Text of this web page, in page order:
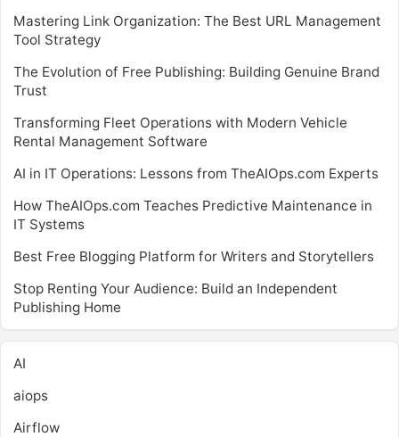
Mastering Link Organization: The Best URL Management
Tool Strategy
The Evolution of Free Publishing: Building Genuine Brand
Trust
Transforming Fleet Operations with Modern Vehicle
Rental Management Software
AI in IT Operations: Lessons from TheAIOps.com Experts
How TheAIOps.com Teaches Predictive Maintenance in
IT Systems
Best Free Blogging Platform for Writers and Storytellers
Stop Renting Your Audience: Build an Independent
Publishing Home
AI
aiops
Airflow